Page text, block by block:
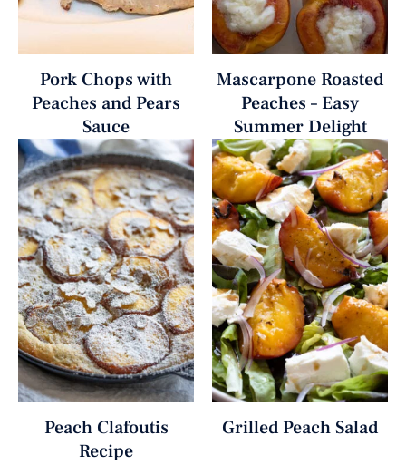
Pork Chops with
Peaches and Pears
Sauce
Mascarpone Roasted
Peaches – Easy
Summer Delight
Peach Clafoutis
Recipe
Grilled Peach Salad